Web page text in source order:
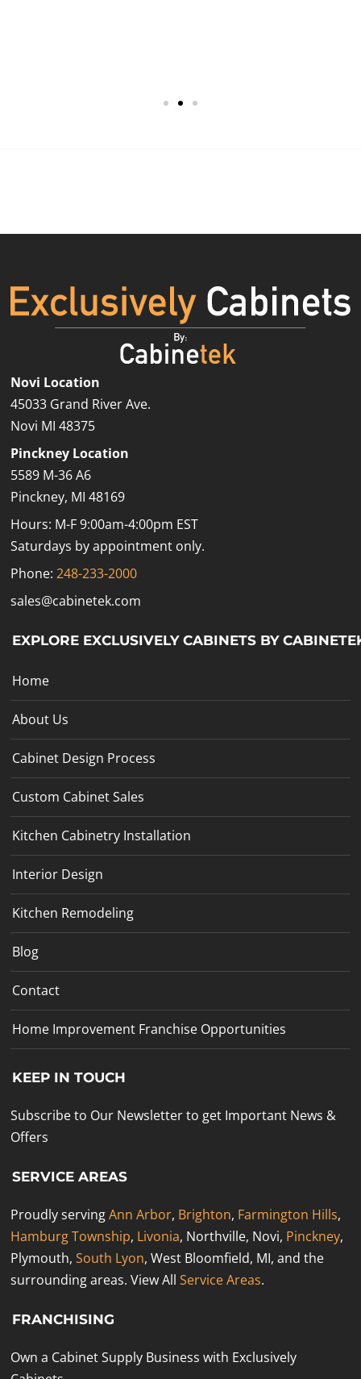
Novi Location
45033 Grand River Ave.
Novi MI 48375
Pinckney Location
5589 M-36 A6
Pinckney, MI 48169
Hours: M-F 9:00am-4:00pm EST
Saturdays by appointment only.
Phone:248-233-2000
sales@cabinetek.com
EXPLORE EXCLUSIVELY CABINETS BY
Home
About Us
Cabinet Design Process
Custom Cabinet Sales
Kitchen Cabinetry Installation
Interior Design
Kitchen Remodeling
Blog
Contact
Home Improvement Franchise Opportunities
KEEP IN TOUCH
Subscribe to Our Newsletter to get Important News &
Offers
SERVICE AREAS
Proudly servingAnn Arbor, Brighton, Farmington Hills,
Hamburg Township, Livonia, Northville, Novi, Pinckney,
Plymouth,South Lyon, West Bloomfield, MI, and the
surrounding areas. View AllService Areas.
FRANCHISING
Own a Cabinet Supply Business with Exclusively